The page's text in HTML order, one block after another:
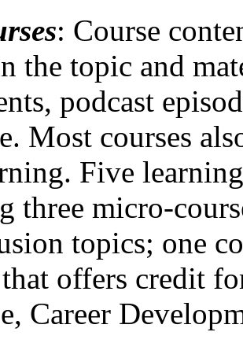
: Course
the topic and
podcast
Most courses
Five
three micro-
topics; one
offers credit
Career